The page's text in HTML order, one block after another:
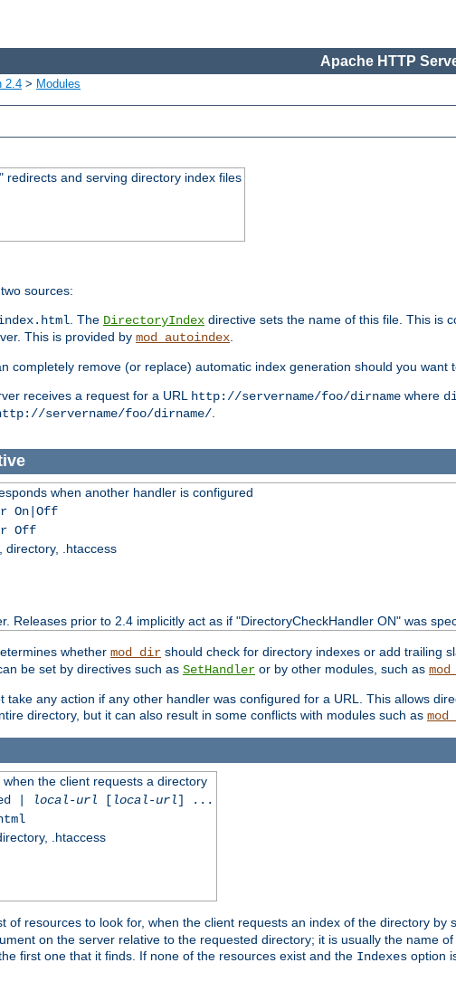
Apache HTTP
2.4 > Modules
redirects and serving directory index files
sources:
. The DirectoryIndex directive sets the name of this file. This is
This is provided by mod_autoindex.
completely remove (or replace) automatic index generation should you want
receives a request for a URL http://servername/foo/dirname where
servername/foo/dirname/.
when another handler is configured
On|Off
Off
directory, .htaccess
Releases prior to 2.4 implicitly act as if "DirectoryCheckHandler ON" was
whether mod_dir should check for directory indexes or add trailing
be set by directives such as SetHandler or by other modules, such as
any action if any other handler was configured for a URL. This allows
directory, but it can also result in some conflicts with modules such as
the client requests a directory
| local-url [ local-url] ...
.htaccess
of resources to look for, when the client requests an index of the directory by
on the server relative to the requested directory; it is usually the name
first one that it finds. If none of the resources exist and the Indexes option